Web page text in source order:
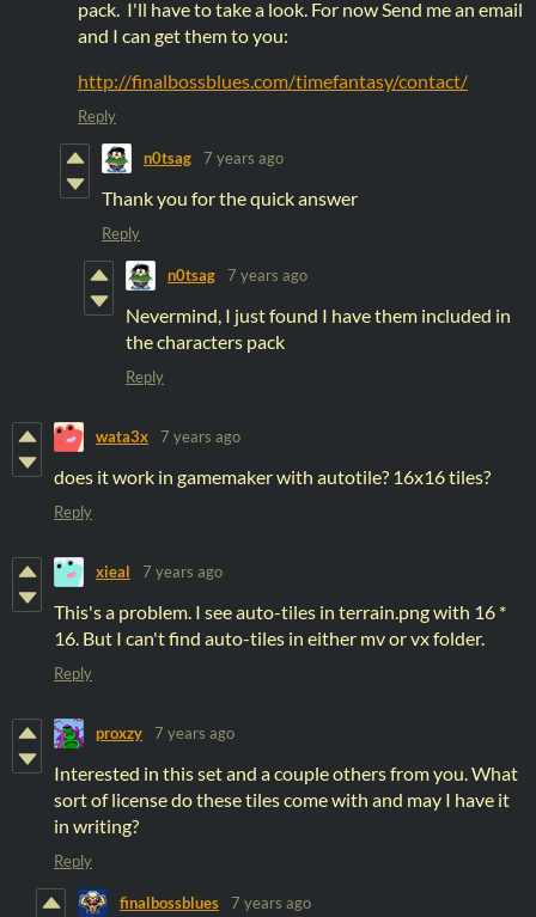
pack. I'll have to take a look. For now Send me an email
and I can get them to you:
http://finalbossblues.com/timefantasy/contact/
Reply
n0tsag 7 years ago
Thank you for the quick answer
Reply
n0tsag 7 years ago
Nevermind, I just found I have them included in
the characters pack
Reply
wata3x 7 years ago
does it work in gamemaker with autotile? 16x16 tiles?
Reply
xieal 7 years ago
This's a problem. I see auto-tiles in terrain.png with 16 *
16. But I can't find auto-tiles in either mv or vx folder.
Reply
proxzy 7 years ago
Interested in this set and a couple others from you. What
sort of license do these tiles come with and may I have it
in writing?
Reply
finalbossblues 7 years ago